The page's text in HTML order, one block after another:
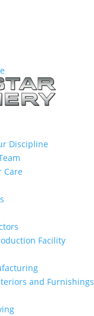
Discipline
Care
Facility
and Furnishings